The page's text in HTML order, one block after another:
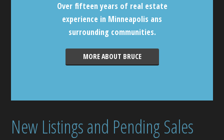
Over fifteen years of real estate
experience in Minneapolis ans
surrounding communities.
MORE ABOUT BRUCE
New Listings and Pending Sales